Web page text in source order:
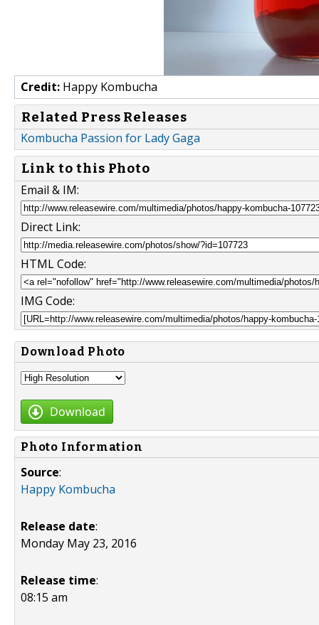
Credit: Happy Kombucha
Related Press Releases
Kombucha Passion for Lady Gaga
Link to this Photo
Email & IM:
Direct Link:
HTML Code:
IMG Code:
Download Photo
Download
Photo Information
Source:
Happy Kombucha
Release date:
Monday May 23, 2016
Release time:
08:15 am